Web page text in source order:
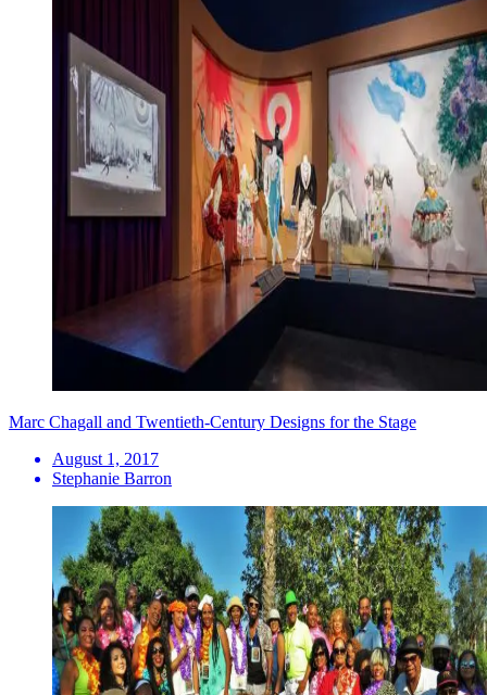
Marc Chagall and Twentieth-Century Designs for the Stage
August 1, 2017
Stephanie Barron